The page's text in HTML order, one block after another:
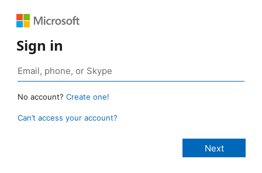
Sign in
No account? Create one!
Can’t access your account?